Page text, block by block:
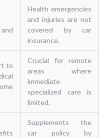
Health emergencies
and injuries are not
covered by car
insurance.
to
Crucial for remote
areas where
immediate
specialized care is
limited.
Supplements the
car policy by